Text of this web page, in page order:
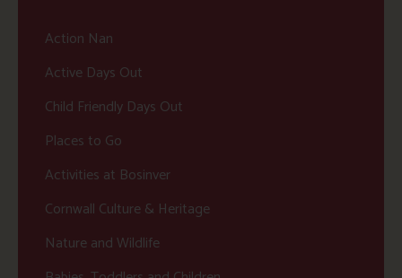
Action Nan
Active Days Out
Child Friendly Days Out
Places to Go
Activities at Bosinver
Cornwall Culture & Heritage
Nature and Wildlife